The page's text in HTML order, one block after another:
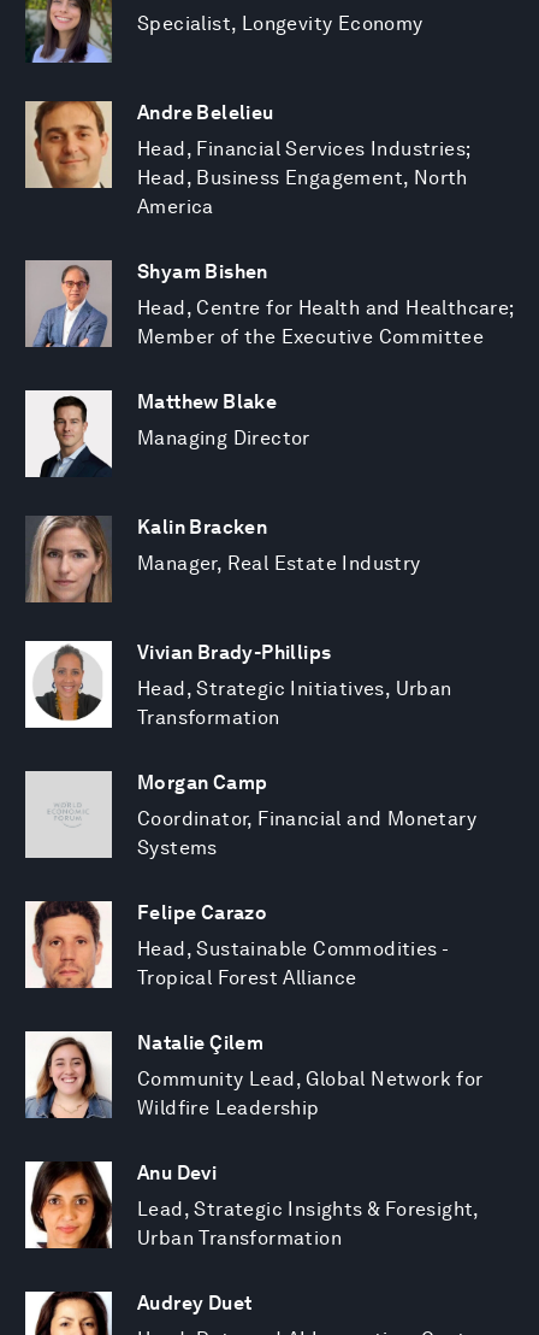
Specialist, Longevity Economy
Andre Belelieu
Head, Financial Services Industries;
Head, Business Engagement, North
America
Shyam Bishen
Head, Centre for Health and Healthcare;
Member of the Executive Committee
Matthew Blake
Managing Director
Kalin Bracken
Manager, Real Estate Industry
Vivian Brady-Phillips
Head, Strategic Initiatives, Urban
Transformation
Morgan Camp
Coordinator, Financial and Monetary
Systems
Felipe Carazo
Head, Sustainable Commodities -
Tropical Forest Alliance
Natalie Çilem
Community Lead, Global Network for
Wildfire Leadership
Anu Devi
Lead, Strategic Insights & Foresight,
Urban Transformation
Audrey Duet